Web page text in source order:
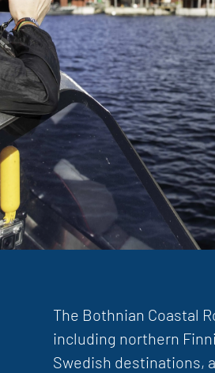
The Bothnian Coastal
including northern
Swedish destinations,